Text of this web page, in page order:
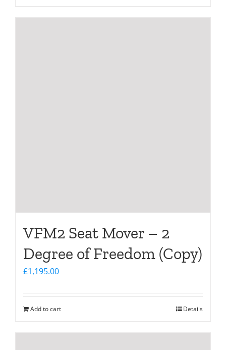
VFM2 Seat Mover – 2
Degree of Freedom (Copy)
£1,195.00
Add to cart Details